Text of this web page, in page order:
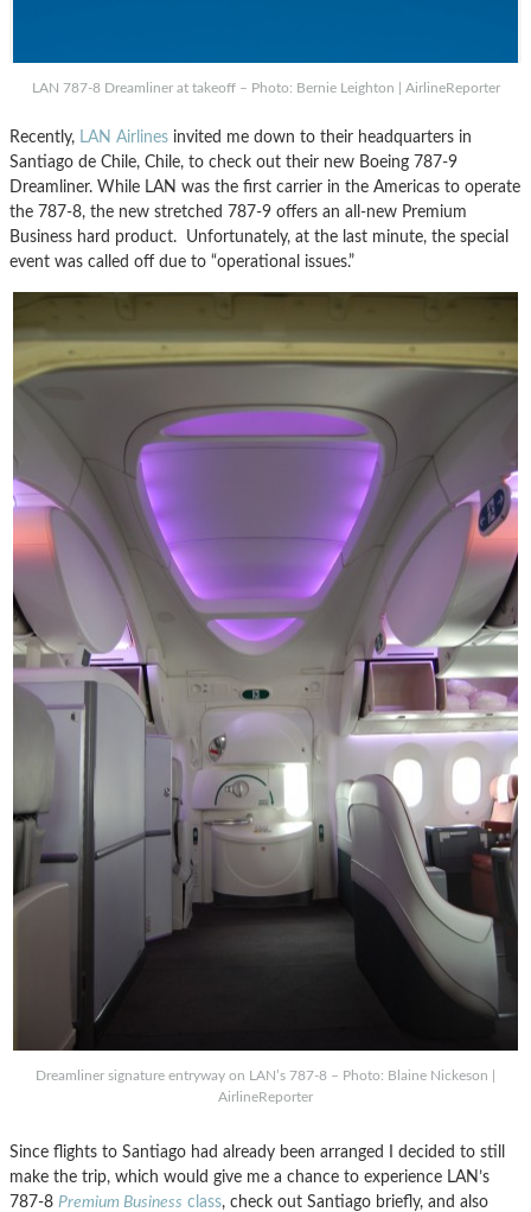
LAN 787-8 Dreamliner at takeoff – Photo: Bernie Leighton | AirlineReporter
Recently, LAN Airlines invited me down to their headquarters in
Santiago de Chile, Chile, to check out their new Boeing 787-9
Dreamliner. While LAN was the first carrier in the Americas to operate
the 787-8, the new stretched 787-9 offers an all-new Premium
Business hard product. Unfortunately, at the last minute, the special
event was called off due to “operational issues.”
Dreamliner signature entryway on LAN’s 787-8 – Photo: Blaine Nickeson |
AirlineReporter
Since flights to Santiago had already been arranged I decided to still
make the trip, which would give me a chance to experience LAN’s
787-8 Premium Business class, check out Santiago briefly, and also